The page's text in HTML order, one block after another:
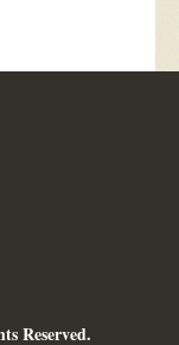
Reserved.